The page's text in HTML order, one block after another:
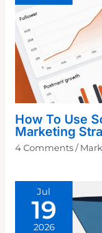
How To Use
Marketing
4 Comments /
Jul
19
2026